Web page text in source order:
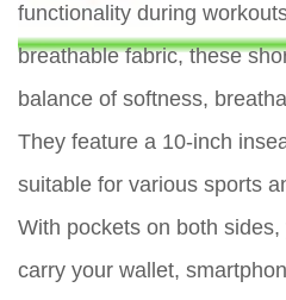
functionality during
breathable fabric, these
balance of softness,
They feature a 10-inch
suitable for various sports
With pockets on both
carry your wallet,